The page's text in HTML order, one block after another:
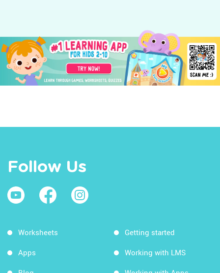
Follow Us
Worksheets
Apps
Getting started
Working with LMS